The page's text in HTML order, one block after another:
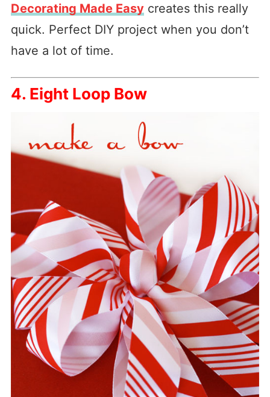
Decorating Made Easycreates this really
quick. Perfect DIY project when you don’t
have a lot of time.
4. Eight Loop Bow